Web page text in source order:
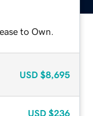
to Own.
USD $8,695
USD $236